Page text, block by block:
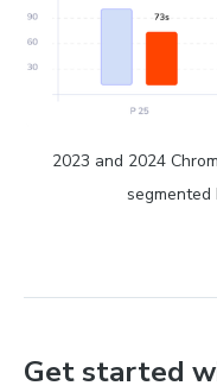
2023 and 2024
Get started